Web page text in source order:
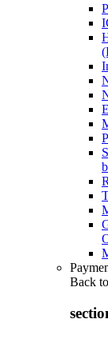
Back to